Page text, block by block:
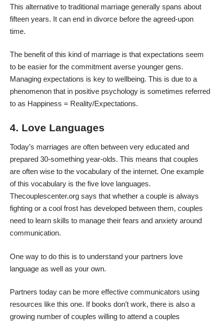
This alternative to traditional marriage generally spans about
fifteen years. It can end in divorce before the agreed-upon
time.
The benefit of this kind of marriage is that expectations seem
to be easier for the commitment averse younger gens.
Managing expectations is key to wellbeing. This is due to a
phenomenon that in positive psychology is sometimes referred
to as Happiness = Reality/Expectations.
4. Love Languages
Today’s marriages are often between very educated and
prepared 30-something year-olds. This means that couples
are often wise to the vocabulary of the internet. One example
of this vocabulary is the five love languages.
Thecouplescenter.org says that whether a couple is always
fighting or a cool frost has developed between them, couples
need to learn skills to manage their fears and anxiety around
communication.
One way to do this is to understand your partners love
language as well as your own.
Partners today can be more effective communicators using
resources like this one. If books don’t work, there is also a
growing number of couples willing to attend a couples